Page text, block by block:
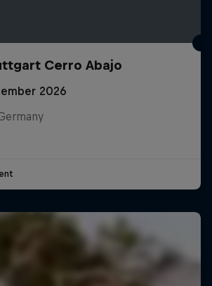
Cerro Abajo
2026